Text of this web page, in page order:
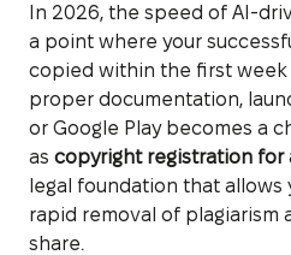
In 2026, the speed of AI-
a point where your
copied within the first week
proper documentation,
or Google Play becomes a
as copyright registration for
legal foundation that allows
rapid removal of plagiarism
share.